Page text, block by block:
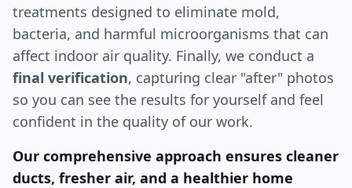
treatments designed to eliminate mold,
bacteria, and harmful microorganisms that can
affect indoor air quality. Finally, we conduct a
final verification, capturing clear "after" photos
so you can see the results for yourself and feel
confident in the quality of our work.
Our comprehensive approach ensures cleaner
ducts, fresher air, and a healthier home